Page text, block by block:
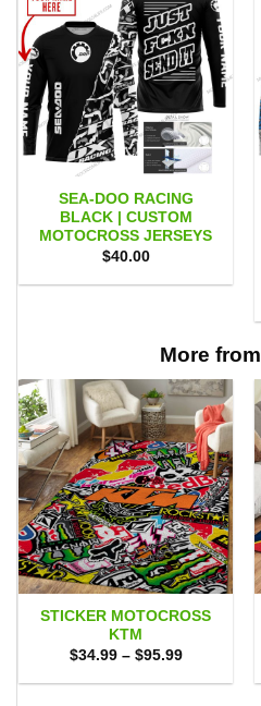
SEA-DOO RACING
BLACK | CUSTOM
MOTOCROSS JERSEYS
$40.00
More from
STICKER MOTOCROSS
KTM
$34.99 – $95.99Price
$34.99